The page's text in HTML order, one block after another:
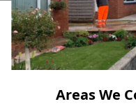
Areas We